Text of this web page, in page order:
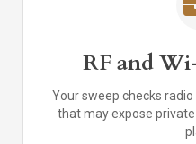
RF and
Your sweep checks
that may expose